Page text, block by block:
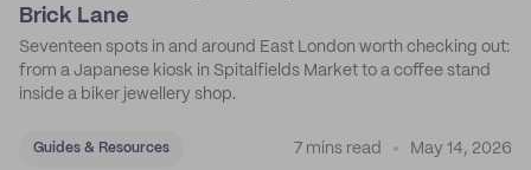
Brick Lane
Seventeen spots in and around East London worth checking out:
from a Japanese kiosk in Spitalfields Market to a coffee stand
inside a biker jewellery shop.
Guides & Resources 7 mins read May 14, 2026